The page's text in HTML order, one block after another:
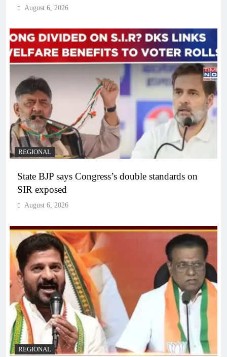
August 6, 2026
REGIONAL
State BJP says Congress’s double standards on
SIR exposed
August 6, 2026
REGIONAL